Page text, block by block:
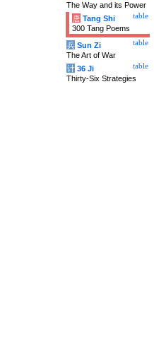
The Way and its Power
table
唐 Tang Shi
300 Tang Poems
table
兵 Sun Zi
The Art of War
table
计 36 Ji
Thirty-Six Strategies